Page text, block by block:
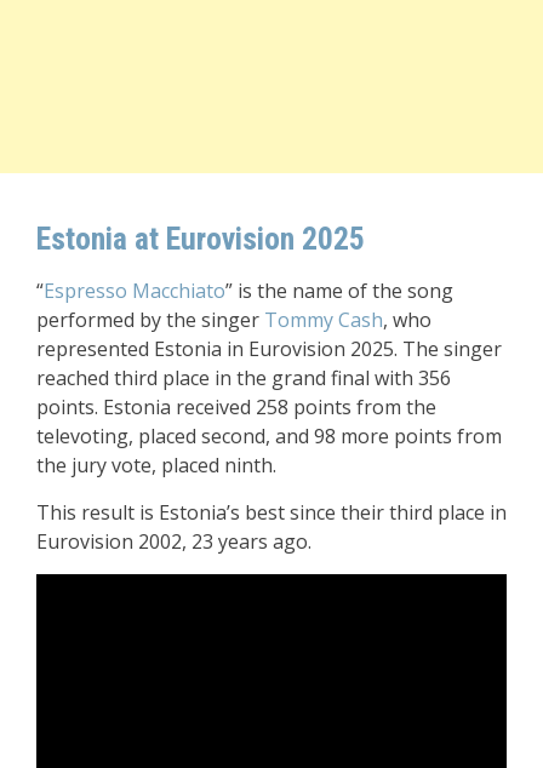
Estonia at Eurovision 2025
“Espresso Macchiato” is the name of the song
performed by the singer Tommy Cash, who
represented Estonia in Eurovision 2025. The singer
reached third place in the grand final with 356
points. Estonia received 258 points from the
televoting, placed second, and 98 more points from
the jury vote, placed ninth.
This result is Estonia’s best since their third place in
Eurovision 2002, 23 years ago.